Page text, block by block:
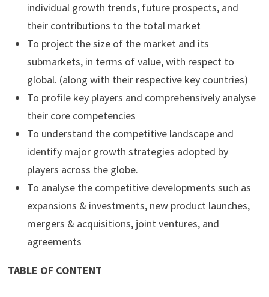
individual growth trends, future prospects, and
their contributions to the total market
To project the size of the market and its
submarkets, in terms of value, with respect to
global. (along with their respective key countries)
To profile key players and comprehensively analyse
their core competencies
To understand the competitive landscape and
identify major growth strategies adopted by
players across the globe.
To analyse the competitive developments such as
expansions & investments, new product launches,
mergers & acquisitions, joint ventures, and
agreements
TABLE OF CONTENT